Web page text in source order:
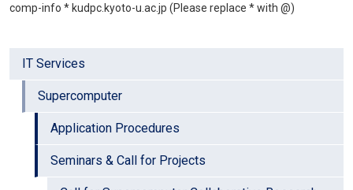
IT Services
Supercomputer
Application Procedures
Seminars & Call for Projects
comp-info * kudpc.kyoto-u.ac.jp (Please replace * with @)